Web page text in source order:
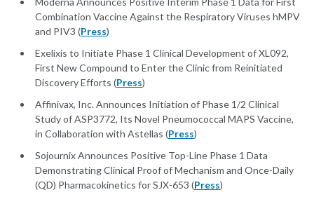
Combination Vaccine Against the Respiratory Viruses hMPV
and PIV3 (Press)
Exelixis to Initiate Phase 1 Clinical Development of XL092,
First New Compound to Enter the Clinic from Reinitiated
Discovery Efforts (Press)
Affinivax, Inc. Announces Initiation of Phase 1/2 Clinical
Study of ASP3772, Its Novel Pneumococcal MAPS Vaccine,
in Collaboration with Astellas (Press)
Sojournix Announces Positive Top-Line Phase 1 Data
Demonstrating Clinical Proof of Mechanism and Once-Daily
(QD) Pharmacokinetics for SJX-653 (Press)